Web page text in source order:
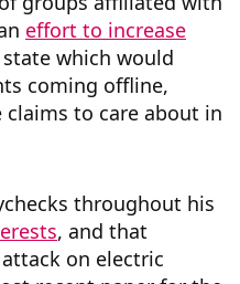
effort to increase
which would
coming offline,
to care about in
throughout his
, and that
on electric